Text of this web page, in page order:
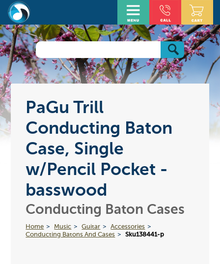
PaGu Trill
Conducting Baton
Case, Single
w/Pencil Pocket -
basswood
Conducting Baton Cases
Home Music Guitar
Accessories
Conducting Batons And Cases
Sku138441-p